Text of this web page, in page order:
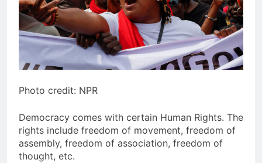
Photo credit: NPR
Democracy comes with certain Human Rights. The
rights include freedom of movement, freedom of
assembly, freedom of association, freedom of
thought, etc.